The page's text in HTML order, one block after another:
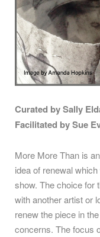
Curated by Sally
Facilitated by Sue
More More Than is
idea of renewal
show. The choice for
with another artist or
renew the piece in
concerns. The focus